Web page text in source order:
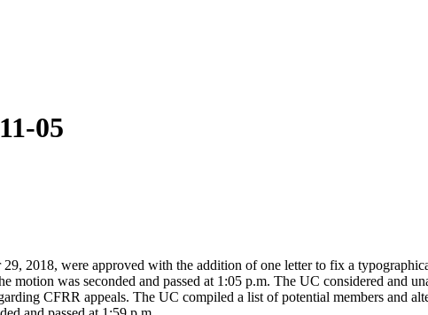
05
2018, were approved with the addition of one letter to fix a
motion was seconded and passed at 1:05 p.m. The UC considered and
CFRR appeals. The UC compiled a list of potential members and